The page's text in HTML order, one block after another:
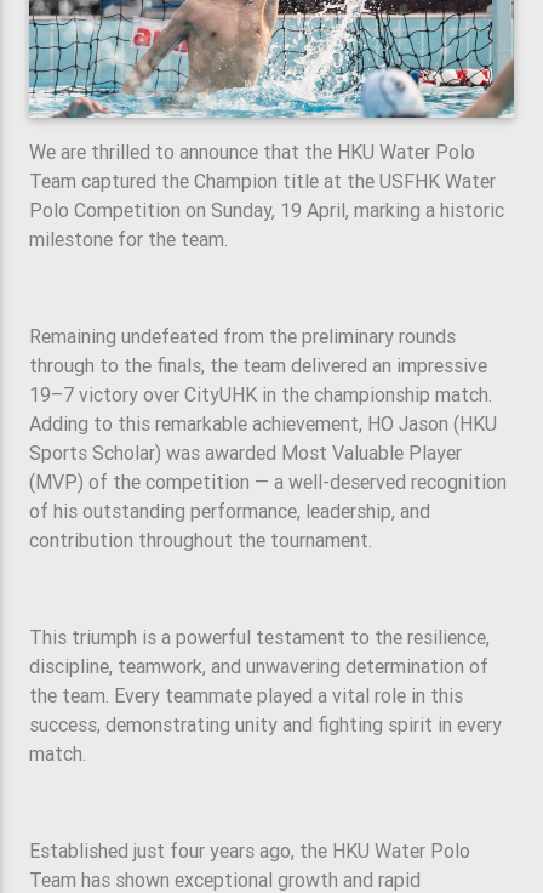
We are thrilled to announce that the HKU Water Polo
Team captured the Champion title at the USFHK Water
Polo Competition on Sunday, 19 April, marking a historic
milestone for the team.
Remaining undefeated from the preliminary rounds
through to the finals, the team delivered an impressive
19–7 victory over CityUHK in the championship match.
Adding to this remarkable achievement, HO Jason (HKU
Sports Scholar) was awarded Most Valuable Player
(MVP) of the competition — a well-deserved recognition
of his outstanding performance, leadership, and
contribution throughout the tournament.
This triumph is a powerful testament to the resilience,
discipline, teamwork, and unwavering determination of
the team. Every teammate played a vital role in this
success, demonstrating unity and fighting spirit in every
match.
Established just four years ago, the HKU Water Polo
Team has shown exceptional growth and rapid